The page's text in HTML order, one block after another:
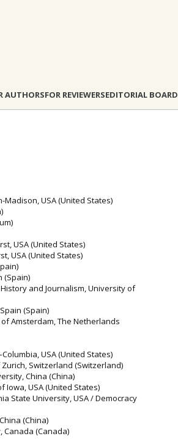
AUTHORSFOR REVIEWERSEDITORIAL BOARD
USA (United States)
USA (United States)
USA (United States)
(Spain)
and Journalism, University of
(Spain)
Amsterdam, The Netherlands
USA (United States)
Switzerland (Switzerland)
China (China)
Iowa, USA (United States)
State University, USA / Democracy
(China)
Canada (Canada)